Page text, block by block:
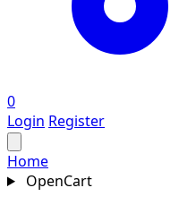
0
Login Register
Home
OpenCart